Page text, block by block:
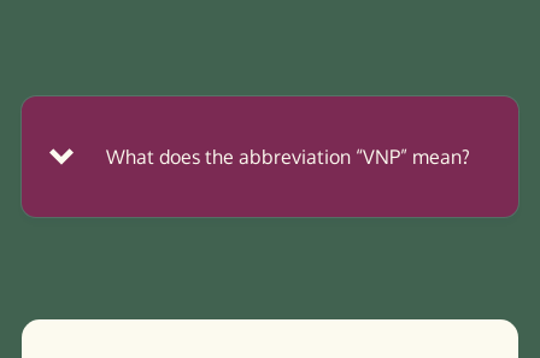
What does the abbreviation “VNP” mean?